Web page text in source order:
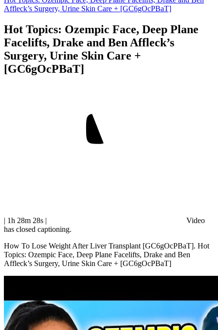
Affleck’s Surgery, Urine Skin Care + [GC6gOcPBaT]
Hot Topics: Ozempic Face, Deep Plane
Facelifts, Drake and Ben Affleck’s
Surgery, Urine Skin Care +
[GC6gOcPBaT]
| 1h 28m 28s |
Video
has closed captioning.
How To Lose Weight After Liver Transplant [GC6gOcPBaT]. Hot
Topics: Ozempic Face, Deep Plane Facelifts, Drake and Ben
Affleck’s Surgery, Urine Skin Care + [GC6gOcPBaT]